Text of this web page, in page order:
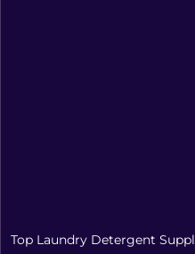
Top Laundry Detergent